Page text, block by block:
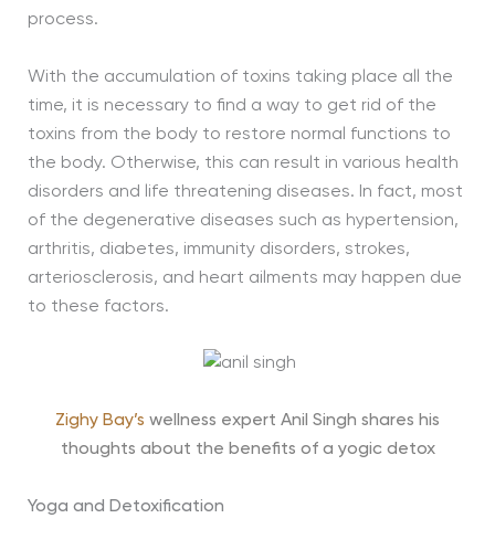
process.
With the accumulation of toxins taking place all the
time, it is necessary to find a way to get rid of the
toxins from the body to restore normal functions to
the body. Otherwise, this can result in various health
disorders and life threatening diseases. In fact, most
of the degenerative diseases such as hypertension,
arthritis, diabetes, immunity disorders, strokes,
arteriosclerosis, and heart ailments may happen due
to these factors.
Zighy Bay’s wellness expert Anil Singh shares his
thoughts about the benefits of a yogic detox
Yoga and Detoxification